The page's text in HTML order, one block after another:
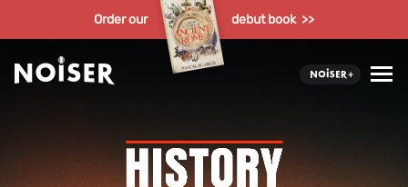
Order our debut book >>